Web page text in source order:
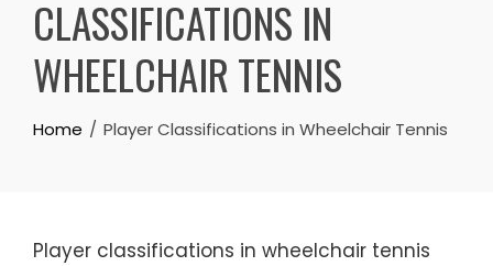
CLASSIFICATIONS IN
WHEELCHAIR TENNIS
Home Player Classifications in Wheelchair Tennis
Player classifications in wheelchair tennis